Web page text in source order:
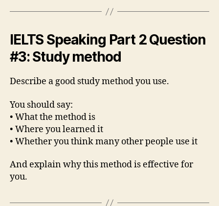
IELTS Speaking Part 2 Question
#3: Study method
Describe a good study method you use.
You should say:
• What the method is
• Where you learned it
• Whether you think many other people use it
And explain why this method is effective for
you.